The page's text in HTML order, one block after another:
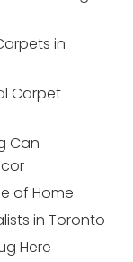
in
Carpet
Can
of Home
in Toronto
Here